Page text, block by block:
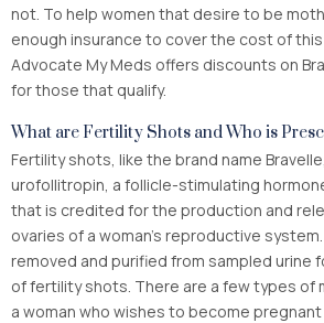
not. To help women that desire to be
enough insurance to cover the cost of
Advocate My Meds offers discounts on
for those that qualify.
What are Fertility Shots and Who is
Fertility shots, like the brand name
urofollitropin, a follicle-stimulating
that is credited for the production and
ovaries of a woman’s reproductive
removed and purified from sampled urine
of fertility shots. There are a few types of
a woman who wishes to become